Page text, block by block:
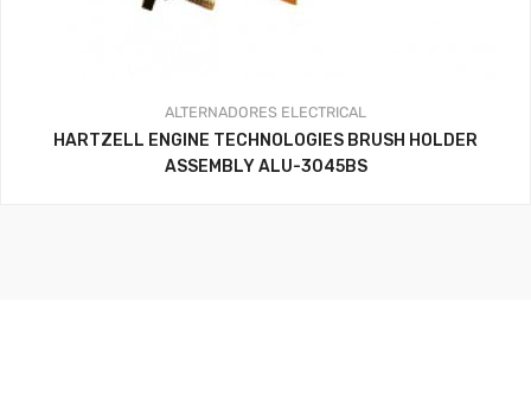
ALTERNADORES ELECTRICAL
HARTZELL ENGINE TECHNOLOGIES BRUSH HOLDER
ASSEMBLY ALU-3045BS